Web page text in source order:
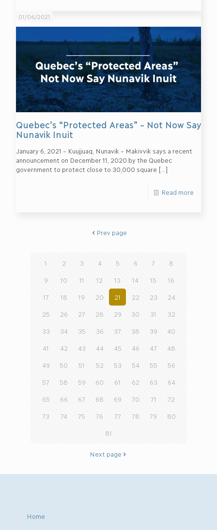
01/06/2021
Quebec’s “Protected Areas” – Not Now Say
Nunavik Inuit
January 6, 2021 – Kuujjuaq, Nunavik – Makivvik says a recent
announcement on December 11, 2020 by the Quebec
government to protect close to 30,000 square […]
Read more
Prev page
1 2 3 4 5 6 7 8
9 10 11 12 13 14 15 16
17 18 19 20 21 22 23 24
25 26 27 28 29 30 31 32
33 34 35 36 37 38 39 40
41 42 43 44 45 46 47 48
49 50 51 52 53 54 55 56
57 58 59 60 61 62 63 64
65 66 67 68 69 70 71 72
73 74 75 76 77 78 79 80
81
Next page
Home